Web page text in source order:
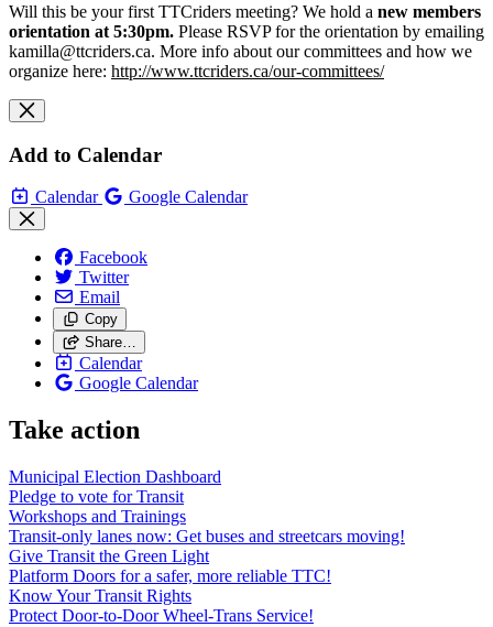
Will this be your first TTCriders meeting? We hold a new members
orientation at 5:30pm. Please RSVP for the orientation by emailing
kamilla@ttcriders.ca. More info about our committees and how we
organize here: http://www.ttcriders.ca/our-committees/
Add to Calendar
Calendar Google Calendar
Facebook
Twitter
Email
Copy
Share…
Calendar
Google Calendar
Take action
Municipal Election Dashboard
Pledge to vote for Transit
Workshops and Trainings
Transit-only lanes now: Get buses and streetcars moving!
Give Transit the Green Light
Platform Doors for a safer, more reliable TTC!
Know Your Transit Rights
Protect Door-to-Door Wheel-Trans Service!